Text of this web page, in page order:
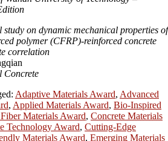
study on dynamic mechanical properties of
polymer (CFRP)-reinforced concrete
correlation
Concrete
Adaptive Materials Award, Advanced
, Applied Materials Award, Bio-Inspired
Materials Award, Concrete Materials
Technology Award, Cutting-Edge
Materials Award, Emerging Materials